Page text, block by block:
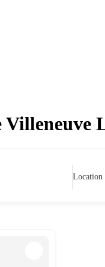
Villeneuve
Location